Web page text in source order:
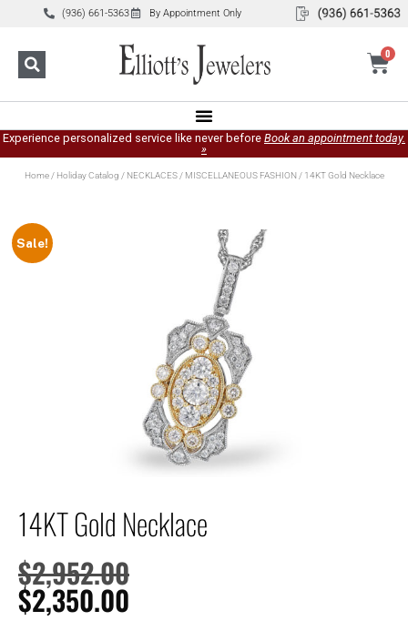
(936) 661-5363 By Appointment Only
0
Experience personalized service like never before Book an appointment today.
»
Home/ Holiday Catalog / NECKLACES/ MISCELLANEOUS FASHION/ 14KT Gold Necklace
Sale!
14KT Gold Necklace
$2,952.00
$2,350.00